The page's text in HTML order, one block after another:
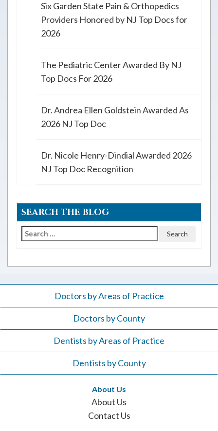
Six Garden State Pain & Orthopedics
Providers Honored by NJ Top Docs for
2026
The Pediatric Center Awarded By NJ
Top Docs For 2026
Dr. Andrea Ellen Goldstein Awarded As
2026 NJ Top Doc
Dr. Nicole Henry-Dindial Awarded 2026
NJ Top Doc Recognition
SEARCH THE BLOG
Search
Doctors by Areas of Practice
Doctors by County
Dentists by Areas of Practice
Dentists by County
About Us
About Us
Contact Us